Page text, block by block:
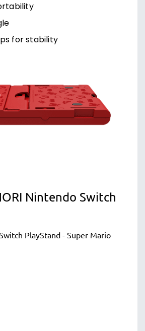
for stability
Nintendo Switch